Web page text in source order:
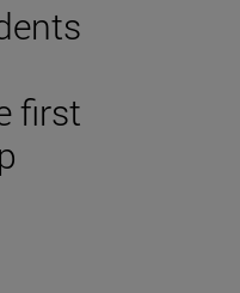
first